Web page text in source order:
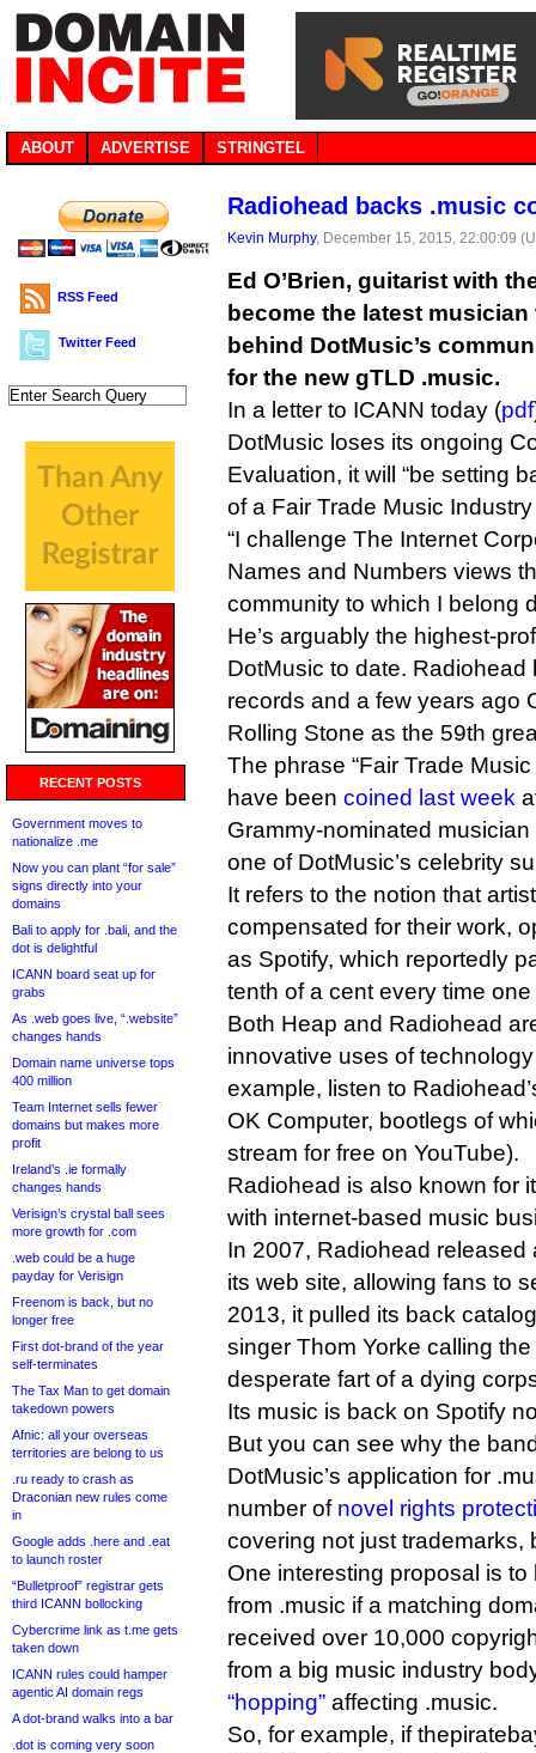
ABOUT ADVERTISE STRINGTEL
RSS Feed
Twitter Feed
RECENT POSTS
Government moves to
nationalize .me
Now you can plant “for sale”
signs directly into your
domains
Bali to apply for .bali, and the
dot is delightful
ICANN board seat up for
grabs
As .web goes live, “.website”
changes hands
Domain name universe tops
400 million
Team Internet sells fewer
domains but makes more
profit
Ireland’s .ie formally
changes hands
Verisign’s crystal ball sees
more growth for .com
.web could be a huge
payday for Verisign
Freenom is back, but no
longer free
First dot-brand of the year
self-terminates
The Tax Man to get domain
takedown powers
Afnic: all your overseas
territories are belong to us
.ru ready to crash as
Draconian new rules come
in
Google adds .here and .eat
to launch roster
“Bulletproof” registrar gets
third ICANN bollocking
Cybercrime link as t.me gets
taken down
ICANN rules could hamper
agentic AI domain regs
A dot-brand walks into a bar
.dot is coming very soon
Radiohead backs .music
Kevin Murphy, December 15, 2015, 22:00:09
Ed O’Brien, guitarist with
become the latest
behind DotMusic’s
for the new gTLD .music.
In a letter to ICANN today (pdf
DotMusic loses its ongoing
Evaluation, it will “be setting
of a Fair Trade Music
“I challenge The Internet
Names and Numbers views
community to which I belong
He’s arguably the highest-
DotMusic to date.
records and a few years ago
Rolling Stone as the 59th
The phrase “Fair Trade
have been coined last week
Grammy-nominated
one of DotMusic’s celebrity
It refers to the notion that
compensated for their work,
as Spotify, which reportedly
tenth of a cent every time
Both Heap and Radiohead
innovative uses of
example, listen to
OK Computer, bootlegs of
stream for free on YouTube).
Radiohead is also known for
with internet-based music
In 2007, Radiohead released
its web site, allowing fans to
2013, it pulled its back
singer Thom Yorke calling
desperate fart of a dying
Its music is back on Spotify
But you can see why the
DotMusic’s application for
number of novel rights
covering not just trademarks,
One interesting proposal is
from .music if a matching
received over 10,000
from a big music industry
“hopping” affecting .music.
So, for example, if